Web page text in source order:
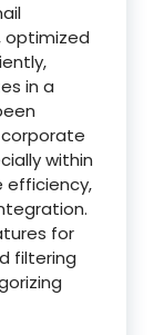
optimized
in a
within
efficiency,
for
filtering